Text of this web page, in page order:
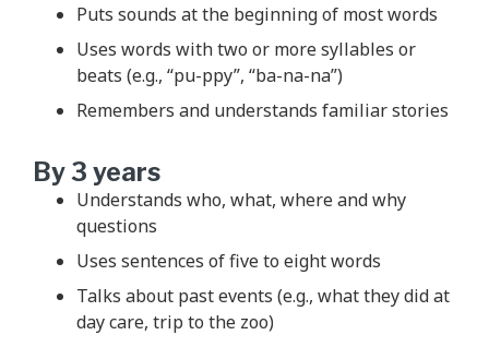
Puts sounds at the beginning of most words
Uses words with two or more syllables or
beats (e.g., “pu-ppy”, “ba-na-na”)
Remembers and understands familiar stories
By 3 years
Understands who, what, where and why
questions
Uses sentences of five to eight words
Talks about past events (e.g., what they did at
day care, trip to the zoo)